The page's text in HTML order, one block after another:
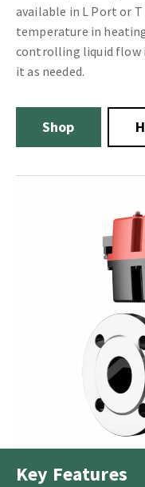
available in L Port or
temperature in
controlling liquid flow
it as needed.
Shop
Key Features